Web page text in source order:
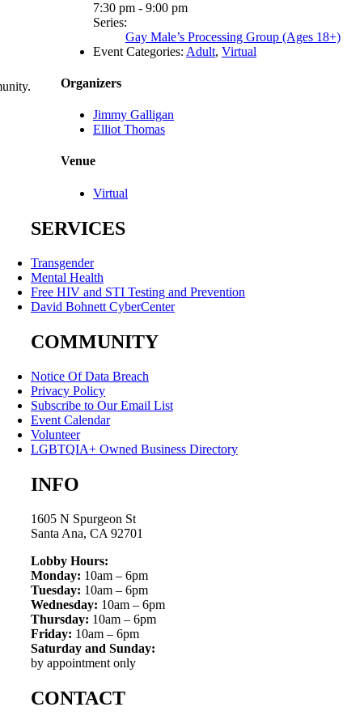
7:30 pm - 9:00 pm
Series:
Gay Male’s Processing Group (Ages 18+)
Event Categories: Adult, Virtual
Organizers
Jimmy Galligan
Elliot Thomas
Venue
Virtual
SERVICES
Transgender
Mental Health
Free HIV and STI Testing and Prevention
David Bohnett CyberCenter
COMMUNITY
Notice Of Data Breach
Privacy Policy
Subscribe to Our Email List
Event Calendar
Volunteer
LGBTQIA+ Owned Business Directory
INFO
1605 N Spurgeon St
Santa Ana, CA 92701
Lobby Hours:
Monday: 10am – 6pm
Tuesday: 10am – 6pm
Wednesday: 10am – 6pm
Thursday: 10am – 6pm
Friday: 10am – 6pm
Saturday and Sunday:
by appointment only
CONTACT